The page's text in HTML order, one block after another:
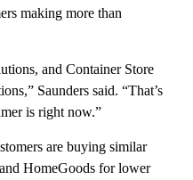
making more than
and Container Store
Saunders said. “That’s
is right now.”
are buying similar
HomeGoods for lower